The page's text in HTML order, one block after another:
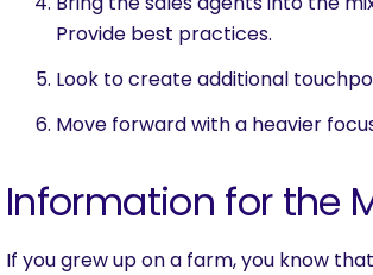
Provide best practices.
Look to create additional
Move forward with a heavier
Information for the
If you grew up on a farm, you know